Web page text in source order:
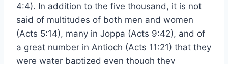
4:4). In addition to the five thousand, it is not
said of multitudes of both men and women
(Acts 5:14), many in Joppa (Acts 9:42), and of
a great number in Antioch (Acts 11:21) that they
were water baptized even though they